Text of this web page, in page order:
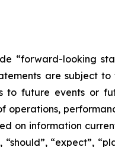
“forward-looking
are subject
to future events or
operations,
on information
“expect”,